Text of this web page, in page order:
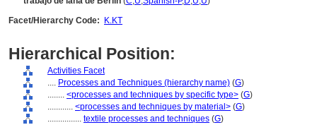
Facet/Hierarchy Code:
K.KT
Hierarchical Position:
Activities Facet
.... Processes and Techniques (hierarchy name) (G)
........ <processes and techniques by specific type> (G)
............ <processes and techniques by material> (G)
................ textile processes and techniques (G)